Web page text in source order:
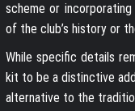
scheme or
of the club’s history or
While specific details
kit to be a distinctive
alternative to the